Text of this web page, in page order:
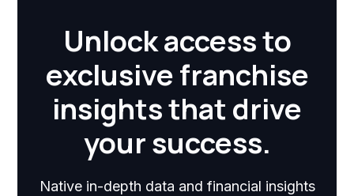
Unlock access to
exclusive franchise
insights that drive
your success.
Native in-depth data and financial insights